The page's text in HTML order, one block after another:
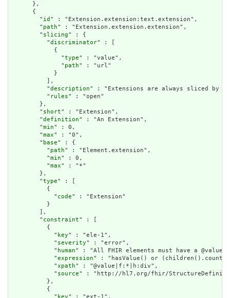
      },
      {
        "
id " : "Extension.extension:text.extension",
        "
path" : "Extension.extension.extension",
        "
slicing" : {
          "
discriminator" : [
            {
              "
type" : "value",
              "
path" : "url"
            }
          ],
          "
description" : "Extensions are always sliced by
          "
rules" : "open"
        },
        "
short" : "Extension",
        "
definition" : "An Extension",
        "
min" : 0,
        "
max" : "0",
        "
base" : {
          "
path" : "Element.extension",
          "
min" : 0,
          "
max" : "*"
        },
        "
type" : [
          {
            "
code" : "Extension"
          }
        ],
        "
constraint" : [
          {
            "
key" : "ele-1",
            "
severity" : "error",
            "
human" : "All FHIR elements must have a
            "
expression" : "hasValue() or
            "
xpath" : "@value|f:*|h:div",
            "
source" : "http://hl7.org/fhir/
          },
          {